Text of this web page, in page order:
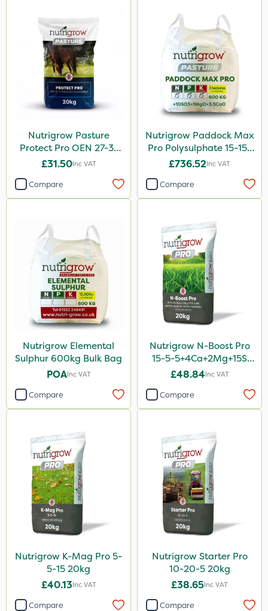
Nutrigrow Pasture
Protect Pro OEN 27-3-
3+10SO3+3.5CaO+1.2MgO
£31.50Inc VAT
Compare
Nutrigrow Paddock Max
Pro Polysulphate 15-15-
15+10SO3+1MgO+3.5CaO
£736.52Inc VAT
Compare
Nutrigrow Elemental
Sulphur 600kg Bulk Bag
POAInc VAT
Compare
Nutrigrow N-Boost Pro
15-5-5+4Ca+2Mg+15S
20kg
£48.84Inc VAT
Compare
Nutrigrow K-Mag Pro 5-
5-15 20kg
£40.13Inc VAT
Compare
Nutrigrow Starter Pro
10-20-5 20kg
£38.65Inc VAT
Compare